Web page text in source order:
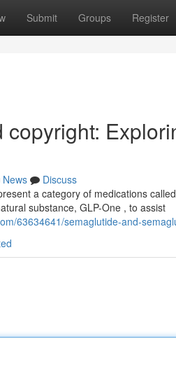
Submit Groups Register
News
Discuss
a category of medications
substance, GLP-One , to assist
63634641/semaglutide-and-